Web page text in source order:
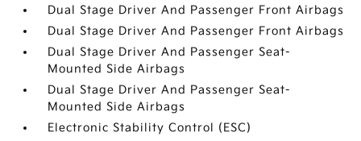
Dual Stage Driver And Passenger Front Airbags
Dual Stage Driver And Passenger Front Airbags
Dual Stage Driver And Passenger Seat-
Mounted Side Airbags
Dual Stage Driver And Passenger Seat-
Mounted Side Airbags
Electronic Stability Control (ESC)